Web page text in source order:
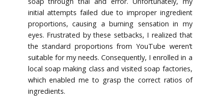
initial attempts failed due to improper ingredient
proportions, causing a burning sensation in my
eyes. Frustrated by these setbacks, I realized that
the standard proportions from YouTube weren’t
suitable for my needs. Consequently, I enrolled in a
local soap making class and visited soap factories,
which enabled me to grasp the correct ratios of
ingredients.